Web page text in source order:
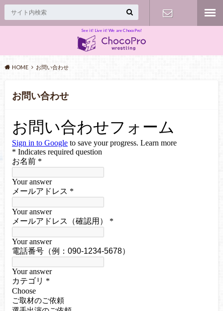
See it! Live it! We are ChocoPro!
HOME お問い合わせ
お問い合わせ